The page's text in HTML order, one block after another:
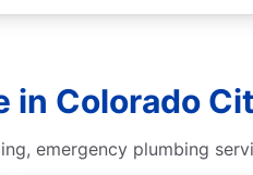
in Colorado
emergency plumbing